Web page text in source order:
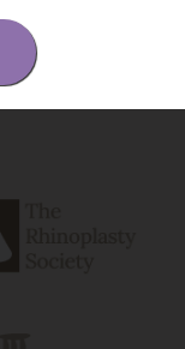
the Following